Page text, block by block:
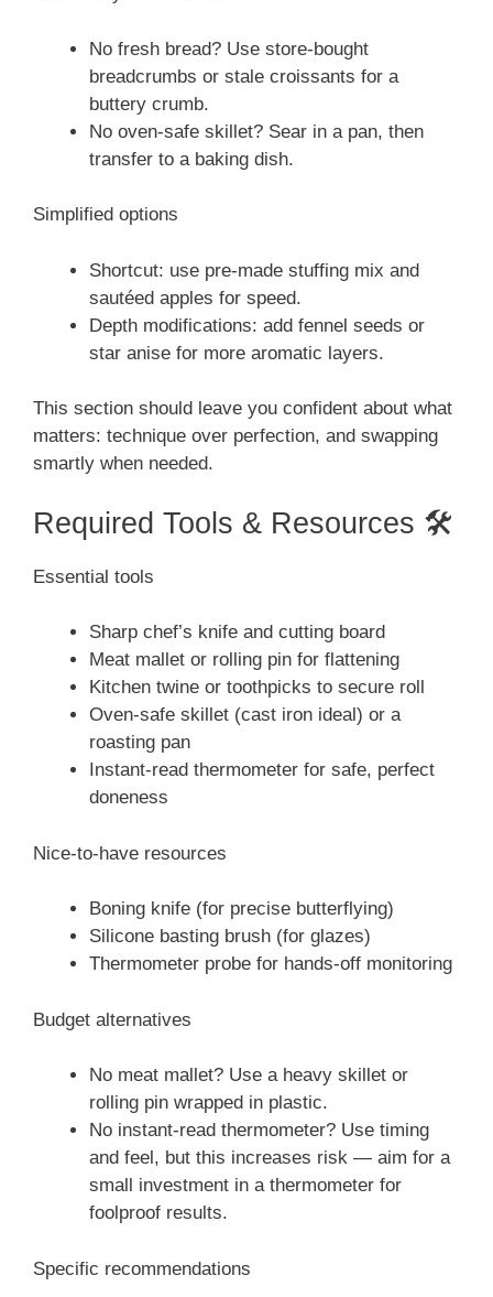
No fresh bread? Use store-bought
breadcrumbs or stale croissants for a
buttery crumb.
No oven-safe skillet? Sear in a pan, then
transfer to a baking dish.
Simplified options
Shortcut: use pre-made stuffing mix and
sautéed apples for speed.
Depth modifications: add fennel seeds or
star anise for more aromatic layers.
This section should leave you confident about what
matters: technique over perfection, and swapping
smartly when needed.
Required Tools & Resources 🛠️
Essential tools
Sharp chef’s knife and cutting board
Meat mallet or rolling pin for flattening
Kitchen twine or toothpicks to secure roll
Oven-safe skillet (cast iron ideal) or a
roasting pan
Instant-read thermometer for safe, perfect
doneness
Nice-to-have resources
Boning knife (for precise butterflying)
Silicone basting brush (for glazes)
Thermometer probe for hands-off monitoring
Budget alternatives
No meat mallet? Use a heavy skillet or
rolling pin wrapped in plastic.
No instant-read thermometer? Use timing
and feel, but this increases risk — aim for a
small investment in a thermometer for
foolproof results.
Specific recommendations